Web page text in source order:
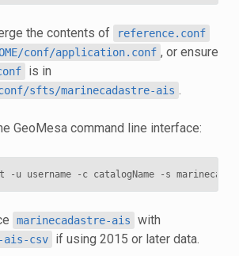
the contents of reference.conf
conf/application.conf , or ensure
is in
conf/sfts/marinecadastre-ais .
GeoMesa command line interface:
marinecadastre-ais with
ais-csv if using 2015 or later data.